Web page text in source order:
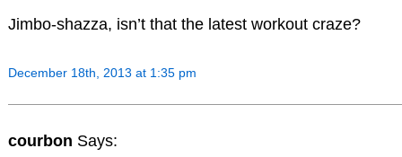
Jimbo-shazza, isn’t that the latest workout craze?
December 18th, 2013 at 1:35 pm
courbon Says: